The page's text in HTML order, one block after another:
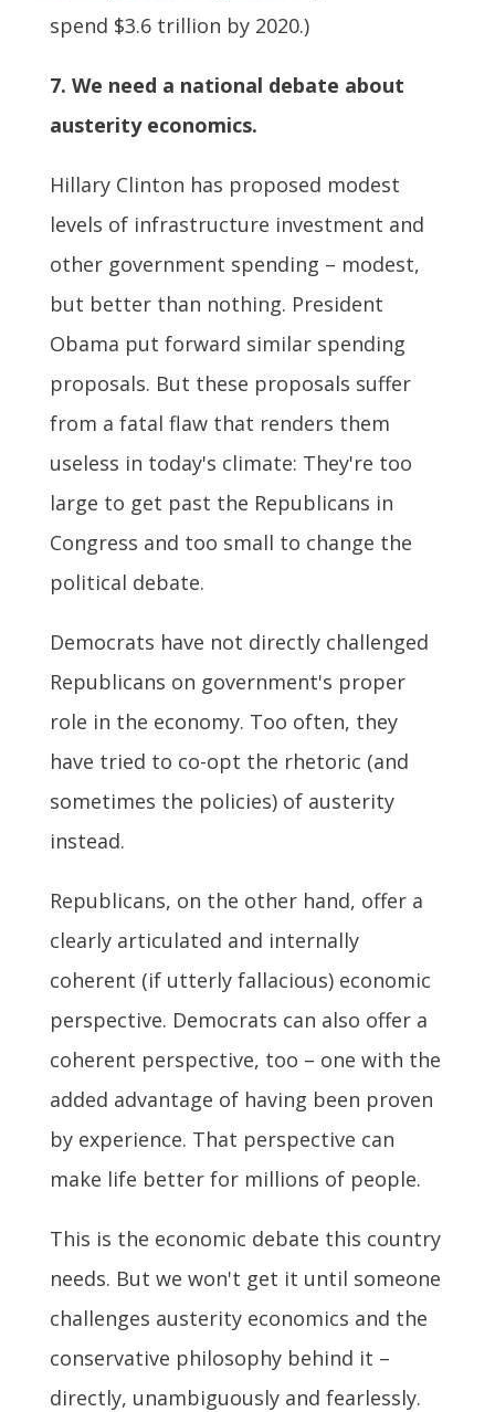
spend $3.6 trillion by 2020.)
7. We need a national debate about
austerity economics.
Hillary Clinton has proposed modest
levels of infrastructure investment and
other government spending – modest,
but better than nothing. President
Obama put forward similar spending
proposals. But these proposals suffer
from a fatal flaw that renders them
useless in today's climate: They're too
large to get past the Republicans in
Congress and too small to change the
political debate.
Democrats have not directly challenged
Republicans on government's proper
role in the economy. Too often, they
have tried to co-opt the rhetoric (and
sometimes the policies) of austerity
instead.
Republicans, on the other hand, offer a
clearly articulated and internally
coherent (if utterly fallacious) economic
perspective. Democrats can also offer a
coherent perspective, too – one with the
added advantage of having been proven
by experience. That perspective can
make life better for millions of people.
This is the economic debate this country
needs. But we won't get it until someone
challenges austerity economics and the
conservative philosophy behind it –
directly, unambiguously and fearlessly.